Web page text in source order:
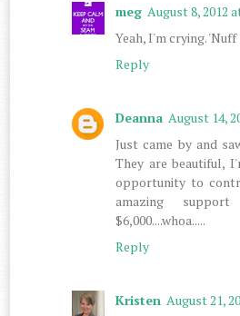
meg August 8, 2012
Yeah, I'm crying.
Reply
Deanna August 14,
Just came by and
They are beautiful,
opportunity to
amazing
$6,000....whoa.....
Reply
Kristen August 21,